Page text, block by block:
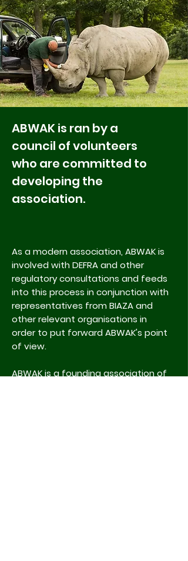
ABWAK is ran by a
council of volunteers
who are committed to
developing the
association.
As a modern association, ABWAK is
involved with DEFRAand other
regulatory consultations and feeds
into this process in conjunction with
representatives from BIAZAand
other relevant organisations in
order to put forward ABWAK's point
of view.
ABWAK is a founding association of